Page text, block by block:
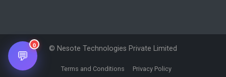
© Nesote Technologies Private Limited
Terms and Conditions Privacy Policy
💬
0